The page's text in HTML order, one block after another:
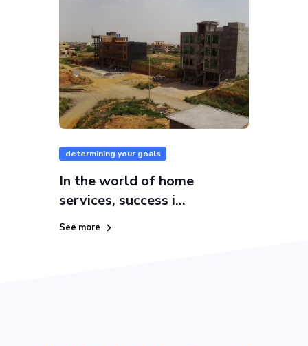
determining your goals
In the world of home
services, success i...
See more